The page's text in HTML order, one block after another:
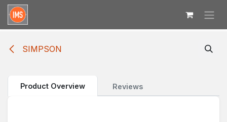
Skip to Content
SIMPSON
Product Overview Reviews